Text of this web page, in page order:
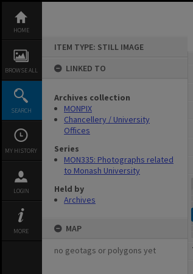
content
HOME
BROWSE ALL
SEARCH
MY HISTORY
LOGIN
MORE
ITEM TYPE: STILL IMAGE
LINKED TO
Archives collection
MONPIX
Chancellery / University
Offices
Series
MON335: Photographs related
to Monash University
Held by
Archives
MAP
no geotags or polygons yet